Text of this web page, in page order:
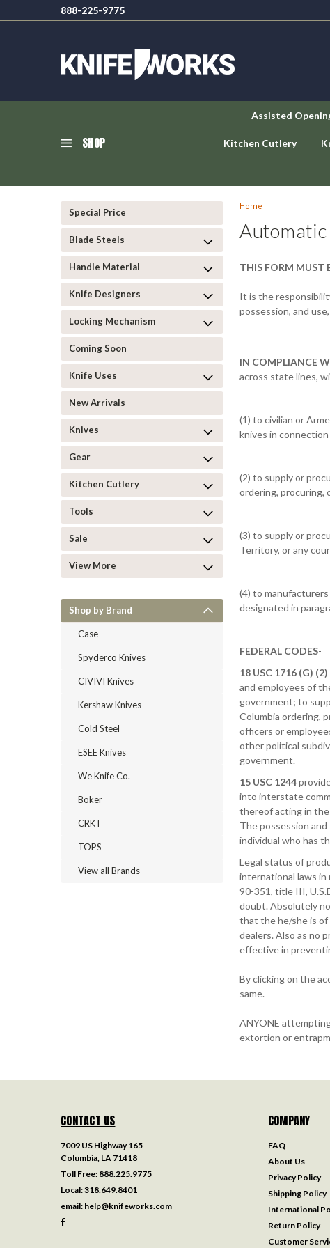
888-225-9775
SHOP
Assisted
Kitchen Cutlery
Special Price
Blade Steels
Handle Material
Knife Designers
Locking Mechanism
Coming Soon
Knife Uses
New Arrivals
Knives
Gear
Kitchen Cutlery
Tools
Sale
View More
Shop by Brand
Case
Spyderco Knives
CIVIVI Knives
Kershaw Knives
Cold Steel
ESEE Knives
We Knife Co.
Boker
CRKT
TOPS
View all Brands
Home
THIS FORM MUST
It is the
possession, and
IN COMPLIANCE
across state lines,
(1) to civilian or
knives in
(2) to supply or
ordering, procuring,
(3) to supply or
Territory, or any
(4) to
designated in
FEDERAL CODES-
18 USC 1716 (G)
and employees of
government; to
Columbia ordering,
officers or
other political
government.
15 USC 1244
into interstate
thereof acting in the
The possession
individual who has
Legal status of
international laws in
90-351, title III,
doubt. Absolutely
that the he/she is of
dealers. Also as no
effective in
By clicking on the
same.
ANYONE
extortion or
CONTACT US
7009 US Highway 165
Columbia, LA 71418
Toll Free: 888.225.9775
Local:318.649.8401
email: help@knifeworks.com
COMPANY
FAQ
About Us
Privacy Policy
Shipping Policy
International
Return Policy
Customer